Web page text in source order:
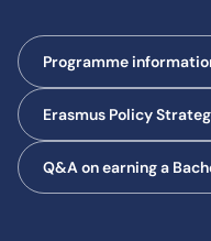
Programme
Erasmus Policy
Q&A on earning a